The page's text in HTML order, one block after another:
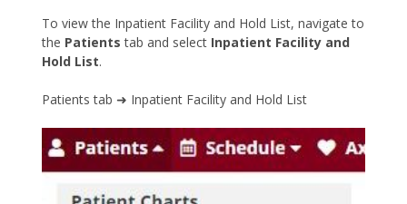
To view the Inpatient Facility and Hold List, navigate to
the Patients tab and select Inpatient Facility and
Hold List.
Patients tab ➜ Inpatient Facility and Hold List